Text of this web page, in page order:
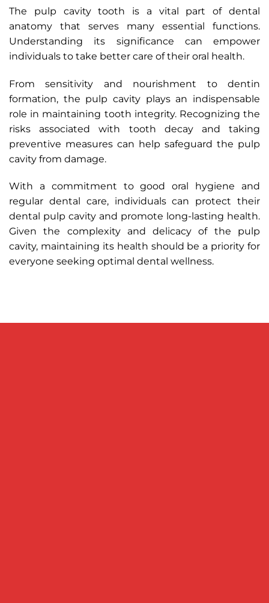
The pulp cavity tooth is a vital part of dental
anatomy that serves many essential functions.
Understanding its significance can empower
individuals to take better care of their oral health.
From sensitivity and nourishment to dentin
formation, the pulp cavity plays an indispensable
role in maintaining tooth integrity. Recognizing the
risks associated with tooth decay and taking
preventive measures can help safeguard the pulp
cavity from damage.
With a commitment to good oral hygiene and
regular dental care, individuals can protect their
dental pulp cavity and promote long-lasting health.
Given the complexity and delicacy of the pulp
cavity, maintaining its health should be a priority for
everyone seeking optimal dental wellness.